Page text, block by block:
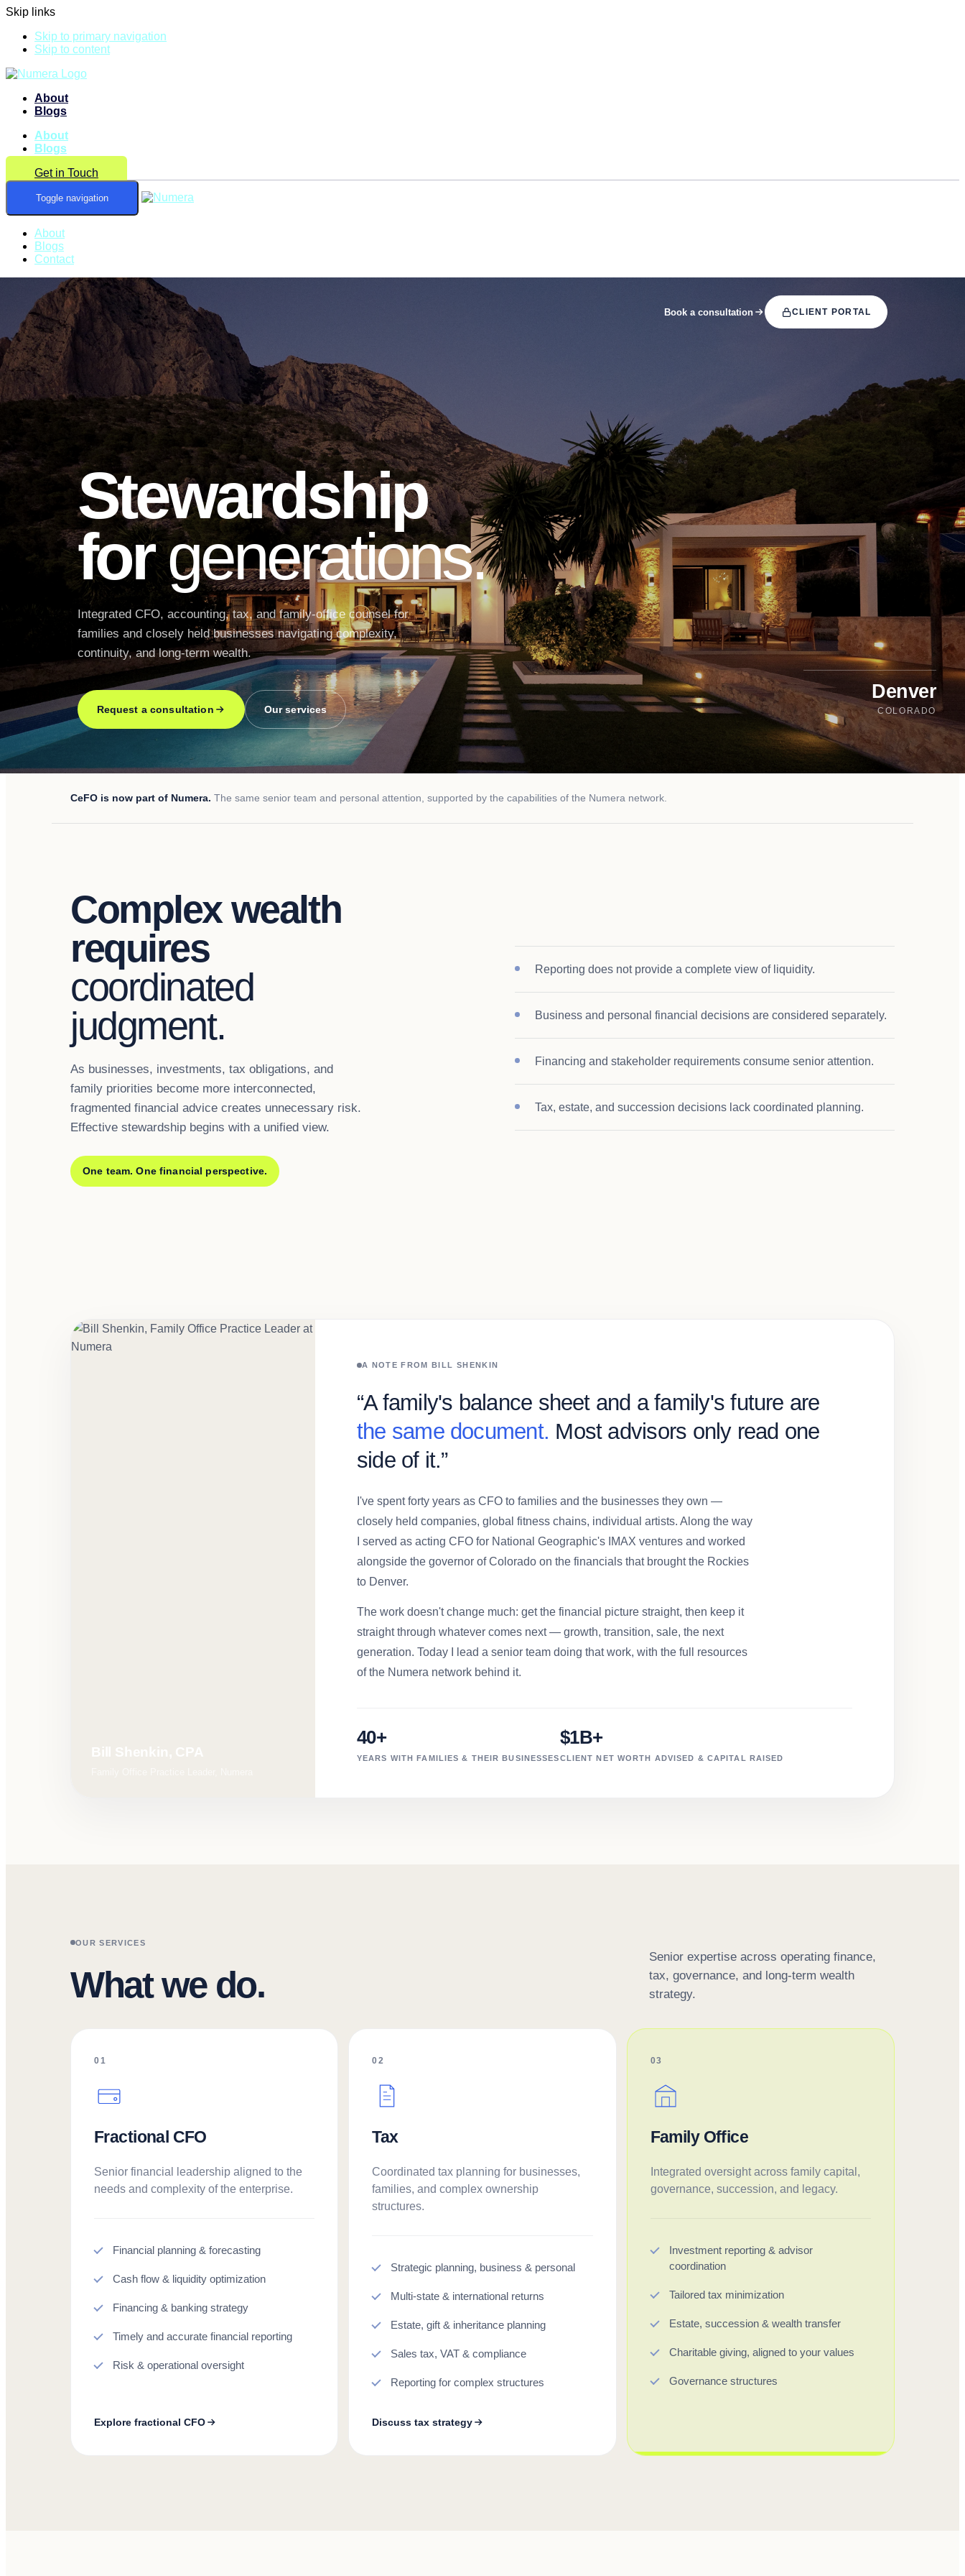
Skip links
Skip to primary navigation
Skip to content
About
Blogs
About
Blogs
Get in Touch
Toggle navigation
About
Blogs
Contact
Book a consultation CLIENT PORTAL
(OPENS IN A NEW TAB)
Stewardship
forgenerations.
Integrated CFO, accounting, tax, and family-office counsel for
families and closely held businesses navigating complexity,
continuity, and long-term wealth.
Request a consultation Our services
Denver
COLORADO
CeFO is now part of Numera. The same senior team and personal attention, supported by the capabilities of the Numera network.
Complex wealth
requires
coordinated
judgment.
As businesses, investments, tax obligations, and
family priorities become more interconnected,
fragmented financial advice creates unnecessary risk.
Effective stewardship begins with a unified view.
One team. One financial perspective.
Reporting does not provide a complete view of liquidity.
Business and personal financial decisions are considered separately.
Financing and stakeholder requirements consume senior attention.
Tax, estate, and succession decisions lack coordinated planning.
A NOTE FROM BILL SHENKIN
“A family's balance sheet and a family's future are
the same document. Most advisors only read one
side of it.”
I've spent forty years as CFO to families and the businesses they own —
closely held companies, global fitness chains, individual artists. Along the way
I served as acting CFO for National Geographic's IMAX ventures and worked
alongside the governor of Colorado on the financials that brought the Rockies
to Denver.
The work doesn't change much: get the financial picture straight, then keep it
straight through whatever comes next — growth, transition, sale, the next
generation. Today I lead a senior team doing that work, with the full resources
of the Numera network behind it.
40+
YEARS WITH FAMILIES & THEIR BUSINESSES
$1B+
CLIENT NET WORTH ADVISED & CAPITAL RAISED
OUR SERVICES
What we do.
Senior expertise across operating finance,
tax, governance, and long-term wealth
strategy.
01
Fractional CFO
Senior financial leadership aligned to the
needs and complexity of the enterprise.
Financial planning & forecasting
Cash flow & liquidity optimization
Financing & banking strategy
Timely and accurate financial reporting
Risk & operational oversight
Explore fractional CFO
02
Tax
Coordinated tax planning for businesses,
families, and complex ownership
structures.
Strategic planning, business & personal
Multi-state & international returns
Estate, gift & inheritance planning
Sales tax, VAT & compliance
Reporting for complex structures
Discuss tax strategy
03
Family Office
Integrated oversight across family capital,
governance, succession, and legacy.
Investment reporting & advisor
coordination
Tailored tax minimization
Estate, succession & wealth transfer
Charitable giving, aligned to your values
Governance structures